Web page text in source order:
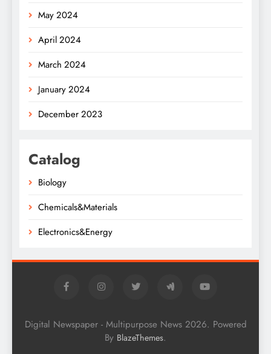
May 2024
April 2024
March 2024
January 2024
December 2023
Catalog
Biology
Chemicals&Materials
Electronics&Energy
Digital Newspaper - Multipurpose News 2026. Powered
By BlazeThemes.